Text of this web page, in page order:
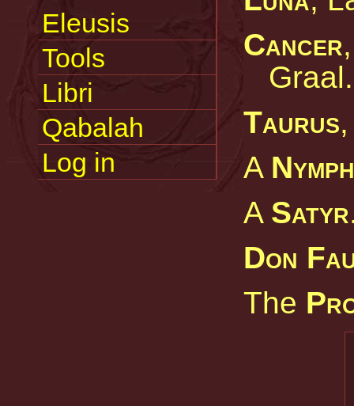
Cancer
Graal.
Taurus
A Nymph
A Satyr
Don
The
Eleusis
Tools
Libri
Qabalah
Log in